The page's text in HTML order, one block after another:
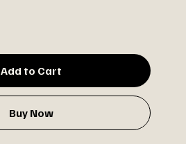
Add to Cart
Buy Now